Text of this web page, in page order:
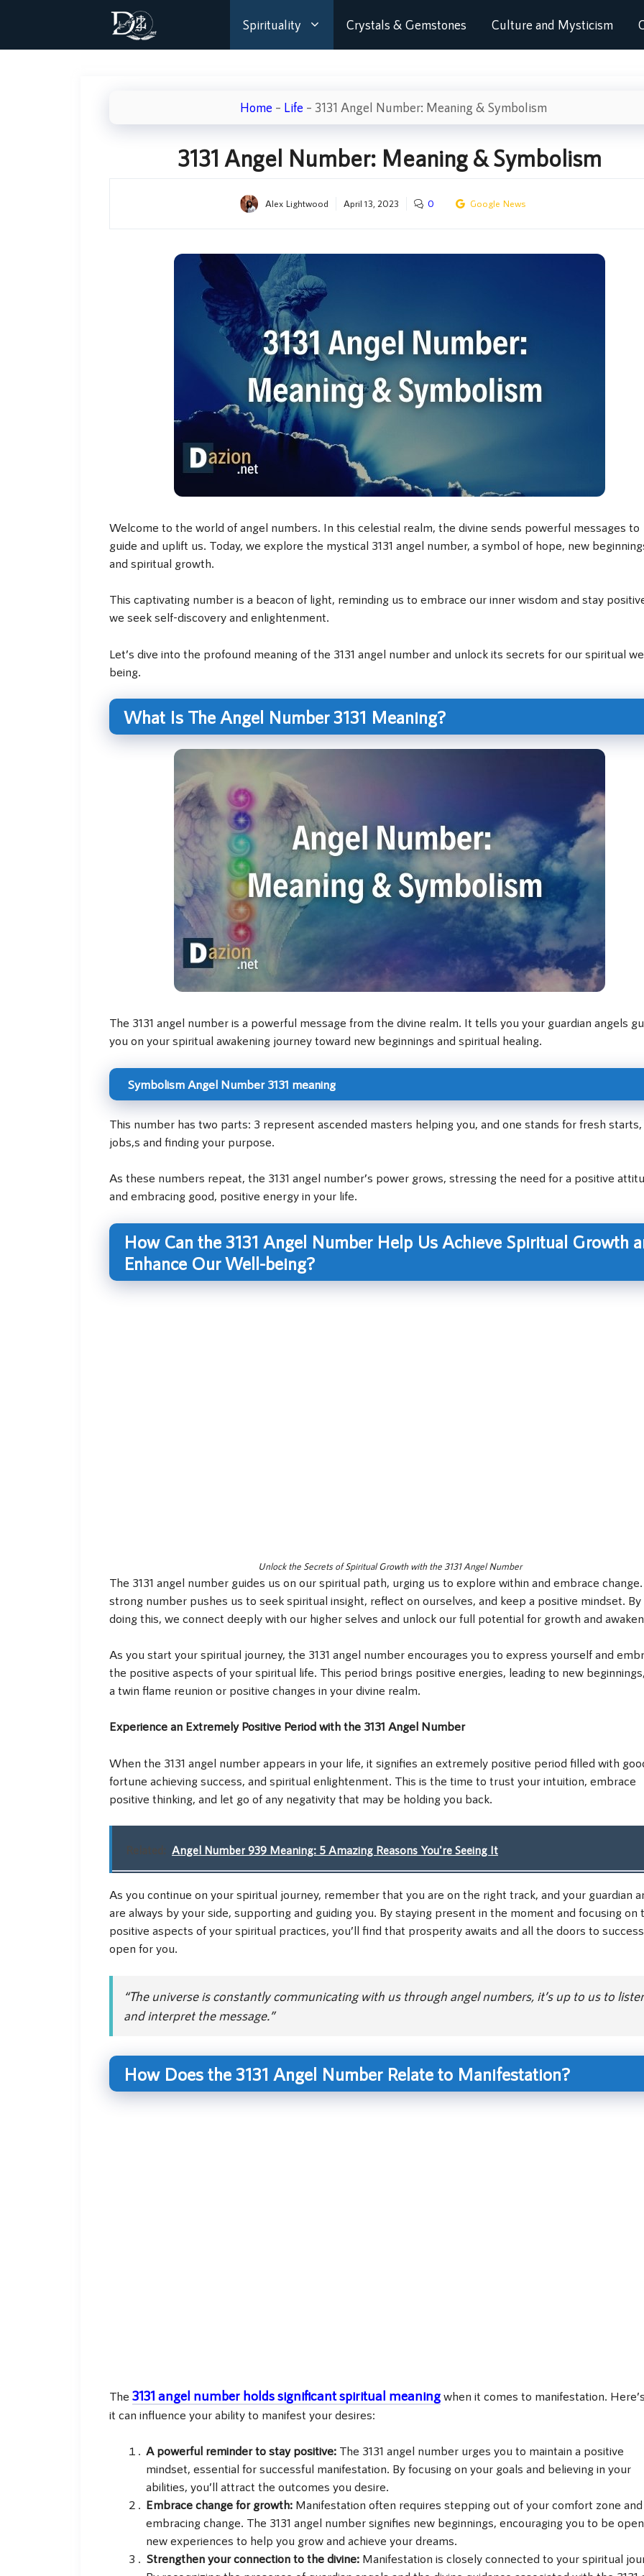
Spirituality Crystals & Gemstones Culture and Mysticism
Home – Life – 3131 Angel Number: Meaning & Symbolism
3131 Angel Number: Meaning & Symbolism
Alex Lightwood April 13, 2023 0 Google News
Welcome to the world of angel numbers. In this celestial realm, the divine sends powerful messages to
guide and uplift us. Today, we explore the mystical 3131 angel number, a symbol of hope, new
and spiritual growth.
This captivating number is a beacon of light, reminding us to embrace our inner wisdom and stay
we seek self-discovery and enlightenment.
Let’s dive into the profound meaning of the 3131 angel number and unlock its secrets for our spiritual
being.
What Is The Angel Number 3131 Meaning?
The 3131 angel number is a powerful message from the divine realm. It tells you your guardian angels
you on your spiritual awakening journey toward new beginnings and spiritual healing.
Symbolism Angel Number 3131 meaning
This number has two parts: 3 represent ascended masters helping you, and one stands for fresh
jobs,s and finding your purpose.
As these numbers repeat, the 3131 angel number’s power grows, stressing the need for a positive
and embracing good, positive energy in your life.
How Can the 3131 Angel Number Help Us Achieve Spiritual Growth
Enhance Our Well-being?
Unlock the Secrets of Spiritual Growth with the 3131 Angel Number
The 3131 angel number guides us on our spiritual path, urging us to explore within and embrace
strong number pushes us to seek spiritual insight, reflect on ourselves, and keep a positive mindset. By
doing this, we connect deeply with our higher selves and unlock our full potential for growth and
As you start your spiritual journey, the 3131 angel number encourages you to express yourself and
the positive aspects of your spiritual life. This period brings positive energies, leading to new
a twin flame reunion or positive changes in your divine realm.
Experience an Extremely Positive Period with the 3131 Angel Number
When the 3131 angel number appears in your life, it signifies an extremely positive period filled with
fortune achieving success, and spiritual enlightenment. This is the time to trust your intuition, embrace
positive thinking, and let go of any negativity that may be holding you back.
Related: Angel Number 939 Meaning: 5 Amazing Reasons You're Seeing It
As you continue on your spiritual journey, remember that you are on the right track, and your guardian
are always by your side, supporting and guiding you. By staying present in the moment and focusing on
positive aspects of your spiritual practices, you’ll find that prosperity awaits and all the doors to
open for you.
“The universe is constantly communicating with us through angel numbers, it’s up to us to
and interpret the message.”
How Does the 3131 Angel Number Relate to Manifestation?
The 3131 angel number holds significant spiritual meaning when it comes to manifestation.
it can influence your ability to manifest your desires:
A powerful reminder to stay positive: The 3131 angel number urges you to maintain a positive
mindset, essential for successful manifestation. By focusing on your goals and believing in your
abilities, you’ll attract the outcomes you desire.
Embrace change for growth: Manifestation often requires stepping out of your comfort zone and
embracing change. The 3131 angel number signifies new beginnings, encouraging you to be
new experiences to help you grow and achieve your dreams.
Strengthen your connection to the divine: Manifestation is closely connected to your spiritual